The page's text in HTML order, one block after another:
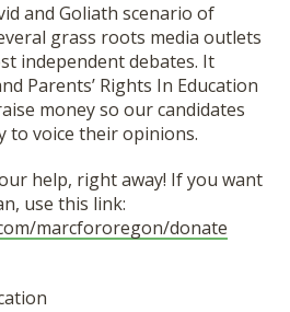
and Goliath scenario of
grass roots media outlets
independent debates. It
Parents’ Rights In Education
money so our candidates
to voice their opinions.
help, right away! If you want
use this link:
marcfororegon/donate